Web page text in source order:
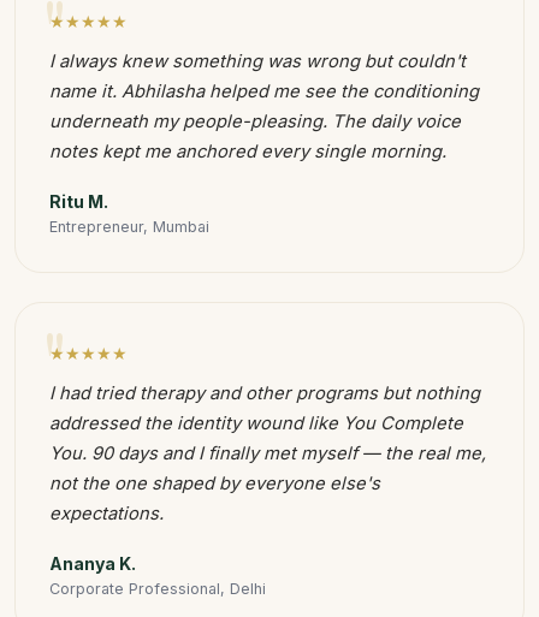
"
★★★★★
I always knew something was wrong but couldn't
name it. Abhilasha helped me see the conditioning
underneath my people-pleasing. The daily voice
notes kept me anchored every single morning.
Ritu M.
Entrepreneur, Mumbai
"
★★★★★
I had tried therapy and other programs but nothing
addressed the identity wound like You Complete
You. 90 days and I finally met myself — the real me,
not the one shaped by everyone else's
expectations.
Ananya K.
Corporate Professional, Delhi